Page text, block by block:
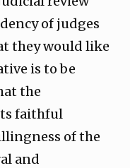
of judges
they would like
is to be
the
faithful
of the
and